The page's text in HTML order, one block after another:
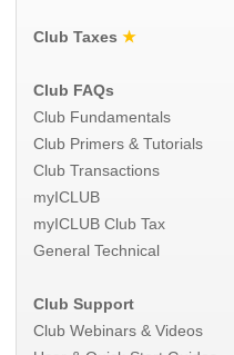
Club Taxes ★
Club FAQs
Club Fundamentals
Club Primers & Tutorials
Club Transactions
myICLUB
myICLUB Club Tax
General Technical
Club Support
Club Webinars & Videos